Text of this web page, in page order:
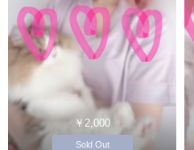
￥2,000
Sold Out